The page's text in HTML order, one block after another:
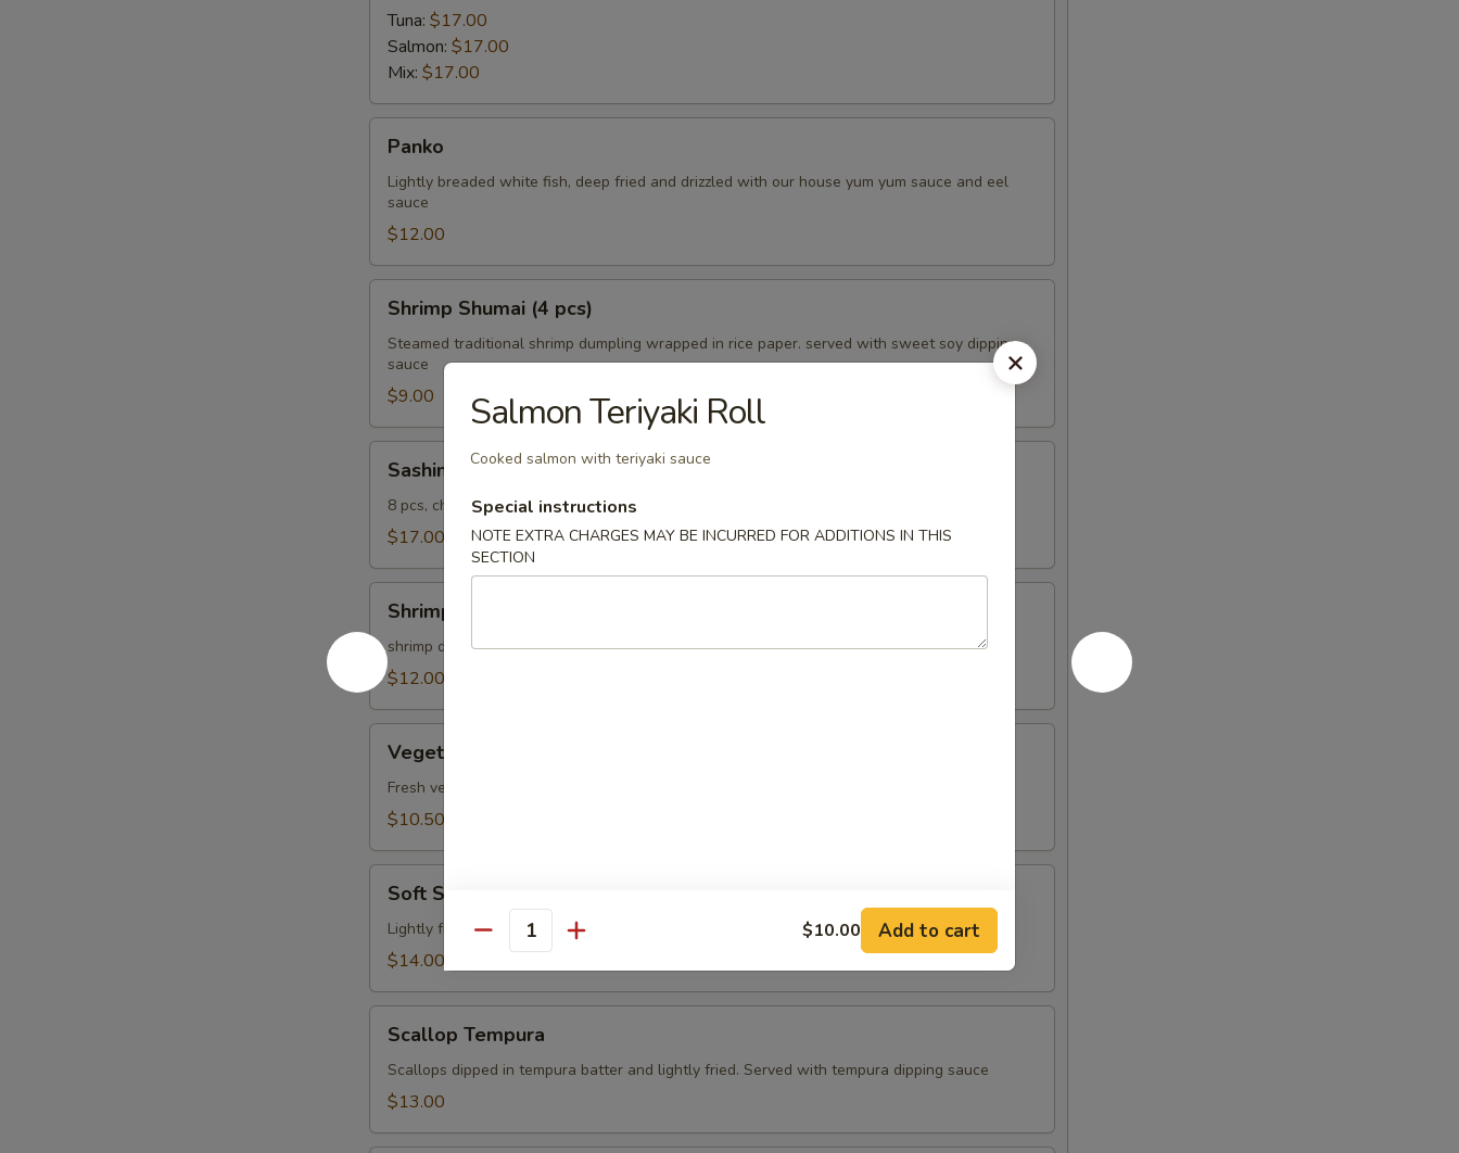
Tuna: $17.00
Salmon: $17.00
Mix: $17.00
Panko
Lightly breaded white fish, deep fried and drizzled with our house yum yum sauce and eel
sauce
$12.00
Shumai
pcs)
Shrimp Shumai (4 pcs)
Steamed traditional shrimp dumpling wrapped in rice paper. served with sweet soy dipping
sauce
$9.00
Appetizer
Sashimi Appetizer
8 pcs, chef's choice
$17.00
Tempura
(5
pcs)
Shrimp Tempura (5 pcs)
shrimp dipped in tempura batter and lightly fried. served with tempura dipping sauce
$12.00
Tempura
Vegetable Tempura
Fresh vegetables dipped in batter and lightly fried. served with tempura dipping sauce
$10.50
Shell
Crab
Tempura
Soft Shell Crab Tempura
Lightly fried soft shell crab on a bed of green salad. served with sweet soy dipping sauce
$14.00
Tempura
Scallop Tempura
Scallops dipped in tempura batter and lightly fried. Served with tempura dipping sauce
$13.00
Salmon Teriyaki Roll
Cooked salmon with teriyaki sauce
Special instructions
NOTE EXTRA CHARGES MAY BE INCURRED FOR ADDITIONS IN THIS
SECTION
Quantity $10.00 Add to cart